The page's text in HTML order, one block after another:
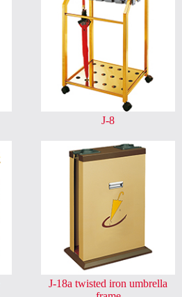
J-8
J-18a twisted iron umbrella